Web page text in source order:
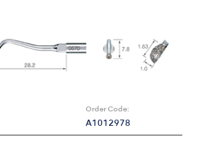
Order Code:
A1012978